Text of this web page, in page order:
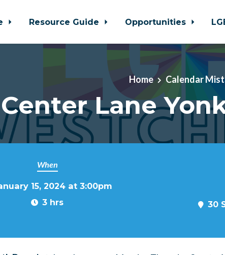
Resource Guide Opportunities
Home Calendar
Center Lane
When
15, 2024 at 3:00pm
3 hrs
30